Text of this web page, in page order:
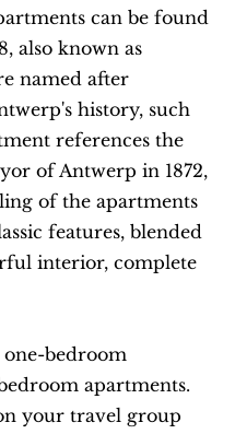
can be found
also known as
named after
history, such
references the
of Antwerp in 1872,
of the apartments
features, blended
interior, complete
bedroom
apartments.
your travel group